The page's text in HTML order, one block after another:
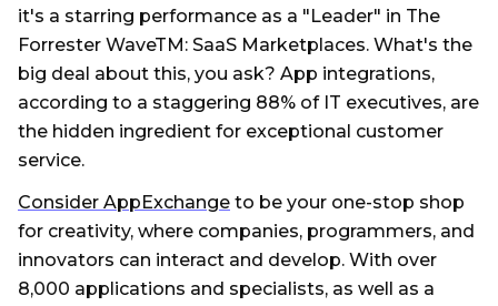
it's a starring performance as a "Leader" in The
Forrester WaveTM: SaaS Marketplaces. What's the
big deal about this, you ask? App integrations,
according to a staggering 88% of IT executives, are
the hidden ingredient for exceptional customer
service.
Consider AppExchange to be your one-stop shop
for creativity, where companies, programmers, and
innovators can interact and develop. With over
8,000 applications and specialists, as well as a